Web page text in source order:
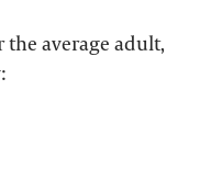
the average adult,